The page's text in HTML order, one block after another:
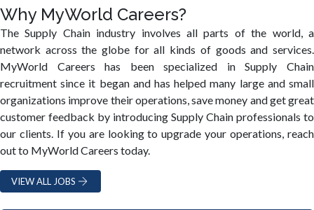
Why MyWorld Careers?
The Supply Chain industry involves all parts of the world, a
network across the globe for all kinds of goods and services.
MyWorld Careers has been specialized in Supply Chain
recruitment since it began and has helped many large and small
organizations improve their operations, save money and get great
customer feedback by introducing Supply Chain professionals to
our clients. If you are looking to upgrade your operations, reach
out to MyWorld Careers today.
VIEW ALL JOBS